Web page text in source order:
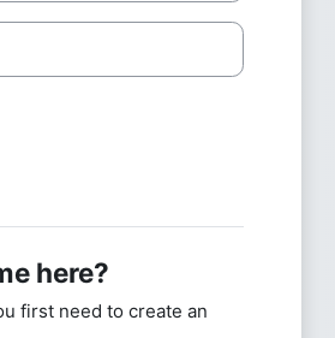
here?
first need to create an